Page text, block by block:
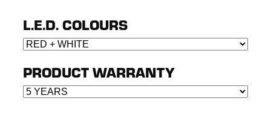
L.E.D. COLOURS
PRODUCT WARRANTY